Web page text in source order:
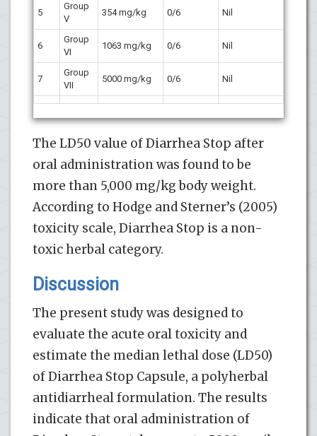
5
Group
V
354 mg/kg 0/6 Nil
6
Group
VI
1063 mg/kg 0/6 Nil
7
Group
VII
5000 mg/kg 0/6 Nil
The LD50 value of Diarrhea Stop after
oral administration was found to be
more than 5,000 mg/kg body weight.
According to Hodge and Sterner’s (2005)
toxicity scale, Diarrhea Stop is a non-
toxic herbal category.
Discussion
The present study was designed to
evaluate the acute oral toxicity and
estimate the median lethal dose (LD50)
of Diarrhea Stop Capsule, a polyherbal
antidiarrheal formulation. The results
indicate that oral administration of